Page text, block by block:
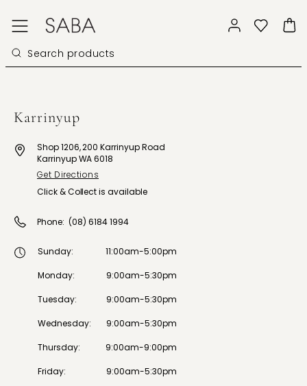
Karrinyup
Shop 1206, 200 Karrinyup Road
Karrinyup WA 6018
Get Directions
Click & Collect is available
Phone: (08) 6184 1994
Sunday: 11:00am-5:00pm
Monday: 9:00am-5:30pm
Tuesday: 9:00am-5:30pm
Wednesday: 9:00am-5:30pm
Thursday: 9:00am-9:00pm
Friday: 9:00am-5:30pm